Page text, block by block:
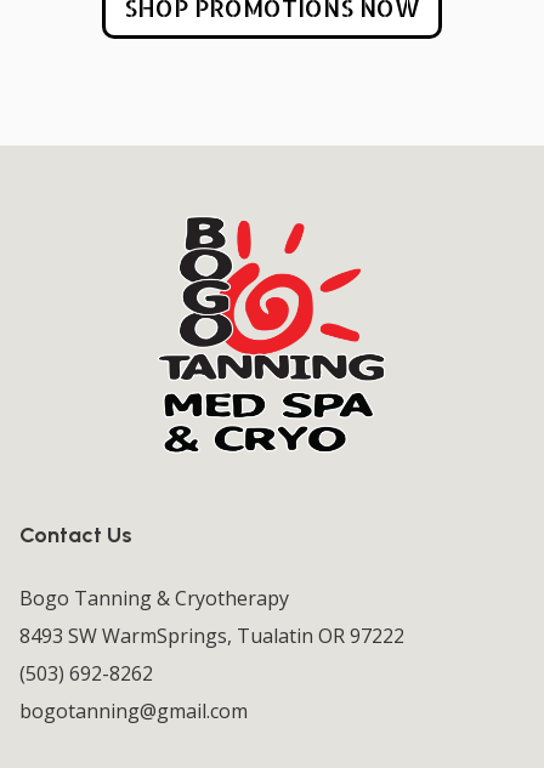
SHOP PROMOTIONS NOW
Contact Us
Bogo Tanning & Cryotherapy
8493 SW WarmSprings, Tualatin OR 97222
(503) 692-8262
bogotanning@gmail.com